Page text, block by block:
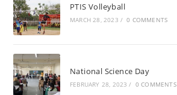
PTIS Volleyball
MARCH 28, 2023 / 0 COMMENTS
National Science Day
FEBRUARY 28, 2023 / 0 COMMENTS